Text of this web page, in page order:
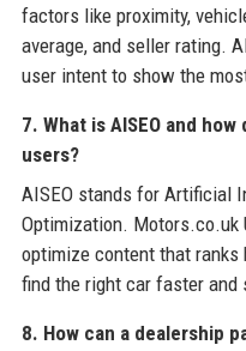
factors like proximity,
average, and seller rating.
user intent to show the
7. What is AISEO and
users?
AISEO stands for Artificial
Optimization. Motors.co.uk
optimize content that ranks
find the right car faster and
8. How can a dealership